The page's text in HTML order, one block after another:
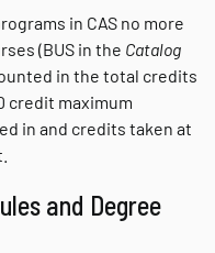
in CAS no more
(BUS in the Catalog
in the total credits
credit maximum
in and credits taken at
and Degree